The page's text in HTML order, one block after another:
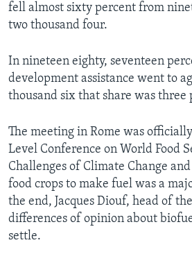
fell almost sixty percent from
two thousand four.
In nineteen eighty, seventeen
development assistance went to
thousand six that share was three
The meeting in Rome was
Level Conference on World Food
Challenges of Climate Change
food crops to make fuel was a
the end, Jacques Diouf, head of
differences of opinion about
settle.